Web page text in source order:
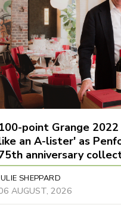
point Grange
an A-lister' as
anniversary
SHEPPARD
AUGUST, 2026